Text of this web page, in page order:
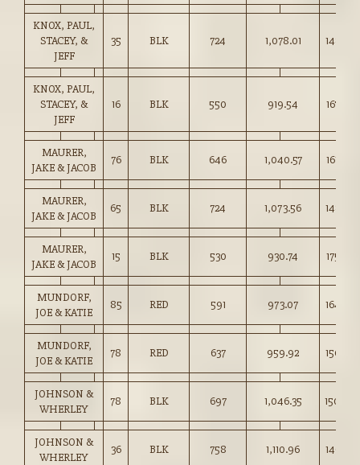
KNOX, PAUL,
STACEY, &
JEFF
35 BLK 724 1,078.01 148.75
KNOX, PAUL,
STACEY, &
JEFF
16 BLK 550 919.54 167.00
MAURER,
JAKE & JACOB
76 BLK 646 1,040.57 161.00
MAURER,
JAKE & JACOB
65 BLK 724 1,073.56 148.25
MAURER,
JAKE & JACOB
15 BLK 530 930.74 175.50
MUNDORF,
JOE & KATIE
85 RED 591 973.07 164.50
MUNDORF,
JOE & KATIE
78 RED 637 959.92 150.50
JOHNSON &
WHERLEY
78 BLK 697 1,046.35 150.00
JOHNSON &
WHERLEY
36 BLK 758 1,110.96 146.50